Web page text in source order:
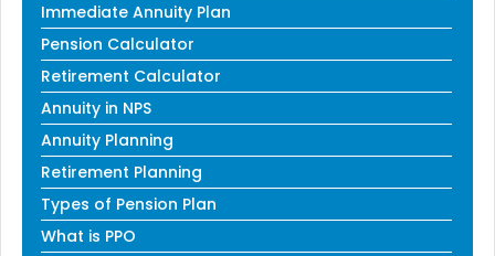
Immediate Annuity Plan
Pension Calculator
Retirement Calculator
Annuity in NPS
Annuity Planning
Retirement Planning
Types of Pension Plan
What is PPO